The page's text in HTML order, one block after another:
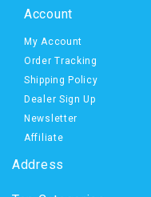
Account
My Account
Order Tracking
Shipping Policy
Dealer Sign Up
Newsletter
Affiliate
Address